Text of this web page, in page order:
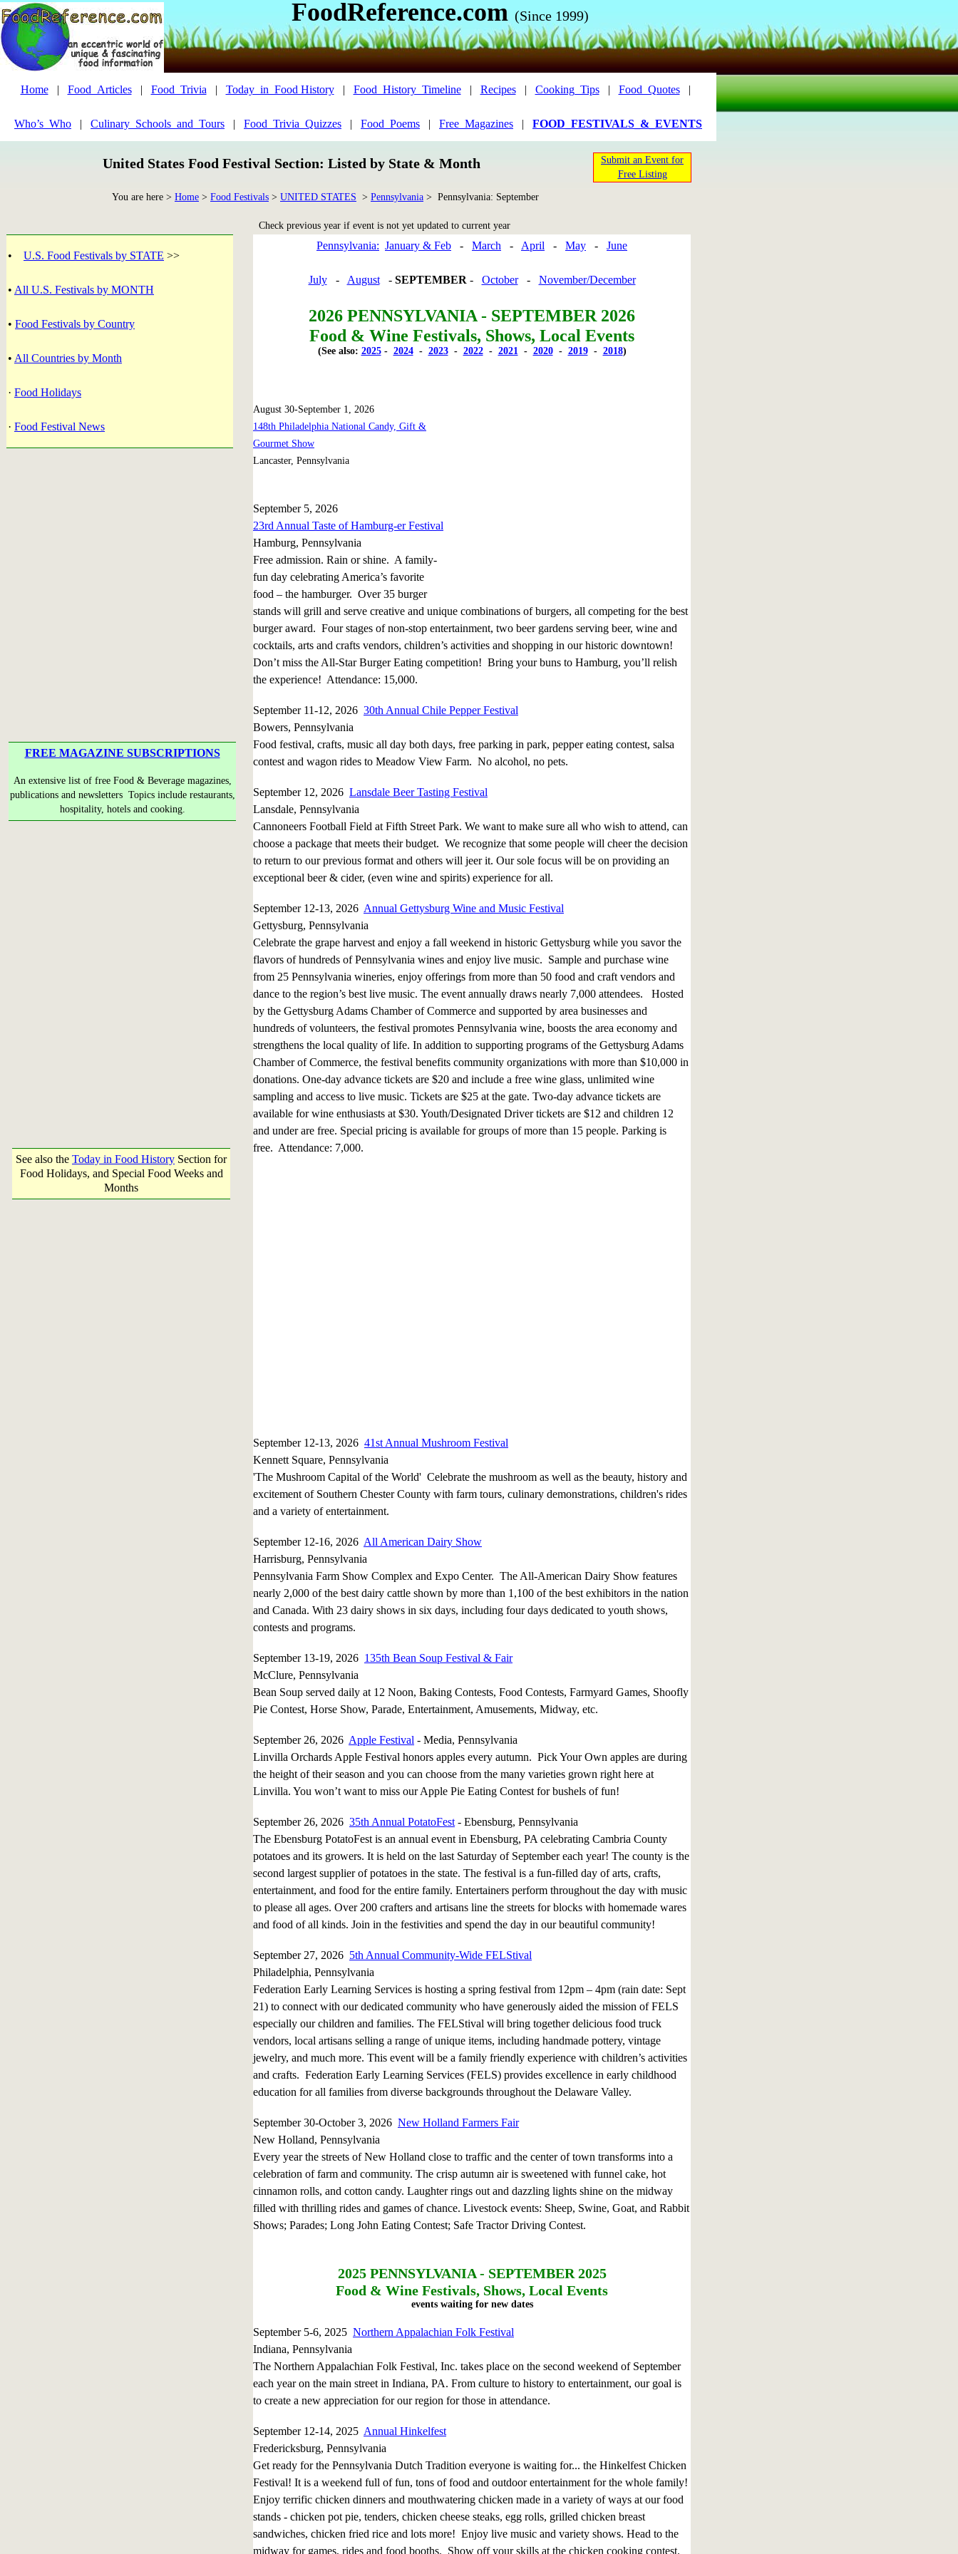
FoodReference.com (Since 1999)
Home| Food_Articles| Food_Trivia | Today_in_Food History| Food_History_Timeline| Recipes| Cooking_Tips| Food_Quotes|
Who’s_Who | Culinary_Schools_and_Tours | Food_Trivia_Quizzes | Food_Poems | Free_Magazines | FOOD_FESTIVALS_&_EVENTS
United States Food Festival Section: Listed by State & Month
Submit an Event for
Free Listing
You are here > Home > Food Festivals > UNITED STATES > Pennsylvania > Pennsylvania: September
Check previous year if event is not yet updated to current year
• U.S. Food Festivals by STATE >>
• All U.S. Festivals by MONTH
• Food Festivals by Country
• All Countries by Month
· Food Holidays
· Food Festival News
FREE MAGAZINE SUBSCRIPTIONS
An extensive list of free Food & Beverage magazines,
publications and newsletters Topics include restaurants,
hospitality, hotels and cooking.
See also the Today in Food History Section for
Food Holidays, and Special Food Weeks and
Months
Pennsylvania: January & Feb - March - April - May - June
July- August- SEPTEMBER - October- November/December
2026 PENNSYLVANIA - SEPTEMBER 2026
Food & Wine Festivals, Shows, Local Events
(See also: 2025- 2024- 2023- 2022- 2021- 2020- 2019- 2018)
August 30-September 1, 2026
148th Philadelphia National Candy, Gift &
Gourmet Show
Lancaster, Pennsylvania
September 5, 2026
23rd Annual Taste of Hamburg-er Festival
Hamburg, Pennsylvania
Free admission. Rain or shine. A family-
fun day celebrating America’s favorite
food – the hamburger. Over 35 burger
stands will grill and serve creative and unique combinations of burgers, all competing for the best
burger award. Four stages of non-stop entertainment, two beer gardens serving beer, wine and
cocktails, arts and crafts vendors, children’s activities and shopping in our historic downtown!
Don’t miss the All-Star Burger Eating competition! Bring your buns to Hamburg, you’ll relish
the experience! Attendance: 15,000.
September 11-12, 2026 30th Annual Chile Pepper Festival
Bowers, Pennsylvania
Food festival, crafts, music all day both days, free parking in park, pepper eating contest, salsa
contest and wagon rides to Meadow View Farm. No alcohol, no pets.
September 12, 2026 Lansdale Beer Tasting Festival
Lansdale, Pennsylvania
Cannoneers Football Field at Fifth Street Park. We want to make sure all who wish to attend, can
choose a package that meets their budget. We recognize that some people will cheer the decision
to return to our previous format and others will jeer it. Our sole focus will be on providing an
exceptional beer & cider, (even wine and spirits) experience for all.
September 12-13, 2026 Annual Gettysburg Wine and Music Festival
Gettysburg, Pennsylvania
Celebrate the grape harvest and enjoy a fall weekend in historic Gettysburg while you savor the
flavors of hundreds of Pennsylvania wines and enjoy live music. Sample and purchase wine
from 25 Pennsylvania wineries, enjoy offerings from more than 50 food and craft vendors and
dance to the region’s best live music. The event annually draws nearly 7,000 attendees. Hosted
by the Gettysburg Adams Chamber of Commerce and supported by area businesses and
hundreds of volunteers, the festival promotes Pennsylvania wine, boosts the area economy and
strengthens the local quality of life. In addition to supporting programs of the Gettysburg Adams
Chamber of Commerce, the festival benefits community organizations with more than $10,000 in
donations. One-day advance tickets are $20 and include a free wine glass, unlimited wine
sampling and access to live music. Tickets are $25 at the gate. Two-day advance tickets are
available for wine enthusiasts at $30. Youth/Designated Driver tickets are $12 and children 12
and under are free. Special pricing is available for groups of more than 15 people. Parking is
free. Attendance: 7,000.
September 12-13, 2026 41st Annual Mushroom Festival
Kennett Square, Pennsylvania
'The Mushroom Capital of the World' Celebrate the mushroom as well as the beauty, history and
excitement of Southern Chester County with farm tours, culinary demonstrations, children's rides
and a variety of entertainment.
September 12-16, 2026 All American Dairy Show
Harrisburg, Pennsylvania
Pennsylvania Farm Show Complex and Expo Center. The All-American Dairy Show features
nearly 2,000 of the best dairy cattle shown by more than 1,100 of the best exhibitors in the nation
and Canada. With 23 dairy shows in six days, including four days dedicated to youth shows,
contests and programs.
September 13-19, 2026 135th Bean Soup Festival & Fair
McClure, Pennsylvania
Bean Soup served daily at 12 Noon, Baking Contests, Food Contests, Farmyard Games, Shoofly
Pie Contest, Horse Show, Parade, Entertainment, Amusements, Midway, etc.
September 26, 2026 Apple Festival - Media, Pennsylvania
Linvilla Orchards Apple Festival honors apples every autumn. Pick Your Own apples are during
the height of their season and you can choose from the many varieties grown right here at
Linvilla. You won’t want to miss our Apple Pie Eating Contest for bushels of fun!
September 26, 2026 35th Annual PotatoFest - Ebensburg, Pennsylvania
The Ebensburg PotatoFest is an annual event in Ebensburg, PA celebrating Cambria County
potatoes and its growers. It is held on the last Saturday of September each year! The county is the
second largest supplier of potatoes in the state. The festival is a fun-filled day of arts, crafts,
entertainment, and food for the entire family. Entertainers perform throughout the day with music
to please all ages. Over 200 crafters and artisans line the streets for blocks with homemade wares
and food of all kinds. Join in the festivities and spend the day in our beautiful community!
September 27, 2026 5th Annual Community-Wide FELStival
Philadelphia, Pennsylvania
Federation Early Learning Services is hosting a spring festival from 12pm – 4pm (rain date: Sept
21) to connect with our dedicated community who have generously aided the mission of FELS
especially our children and families. The FELStival will bring together delicious food truck
vendors, local artisans selling a range of unique items, including handmade pottery, vintage
jewelry, and much more. This event will be a family friendly experience with children’s activities
and crafts. Federation Early Learning Services (FELS) provides excellence in early childhood
education for all families from diverse backgrounds throughout the Delaware Valley.
September 30-October 3, 2026 New Holland Farmers Fair
New Holland, Pennsylvania
Every year the streets of New Holland close to traffic and the center of town transforms into a
celebration of farm and community. The crisp autumn air is sweetened with funnel cake, hot
cinnamon rolls, and cotton candy. Laughter rings out and dazzling lights shine on the midway
filled with thrilling rides and games of chance. Livestock events: Sheep, Swine, Goat, and Rabbit
Shows; Parades; Long John Eating Contest; Safe Tractor Driving Contest.
2025PENNSYLVANIA - SEPTEMBER 2025
Food & Wine Festivals, Shows, Local Events
events waiting for new dates
September 5-6, 2025 Northern Appalachian Folk Festival
Indiana, Pennsylvania
The Northern Appalachian Folk Festival, Inc. takes place on the second weekend of September
each year on the main street in Indiana, PA. From culture to history to entertainment, our goal is
to create a new appreciation for our region for those in attendance.
September 12-14, 2025 Annual Hinkelfest
Fredericksburg, Pennsylvania
Get ready for the Pennsylvania Dutch Tradition everyone is waiting for... the Hinkelfest Chicken
Festival! It is a weekend full of fun, tons of food and outdoor entertainment for the whole family!
Enjoy terrific chicken dinners and mouthwatering chicken made in a variety of ways at our food
stands - chicken pot pie, tenders, chicken cheese steaks, egg rolls, grilled chicken breast
sandwiches, chicken fried rice and lots more! Enjoy live music and variety shows. Head to the
midway for games, rides and food booths. Show off your skills at the chicken cooking contest.